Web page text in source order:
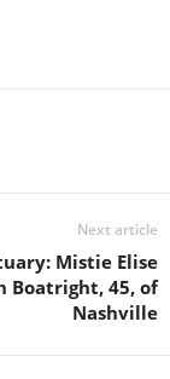
Next article
Mistie Elise
Boatright, 45, of
Nashville